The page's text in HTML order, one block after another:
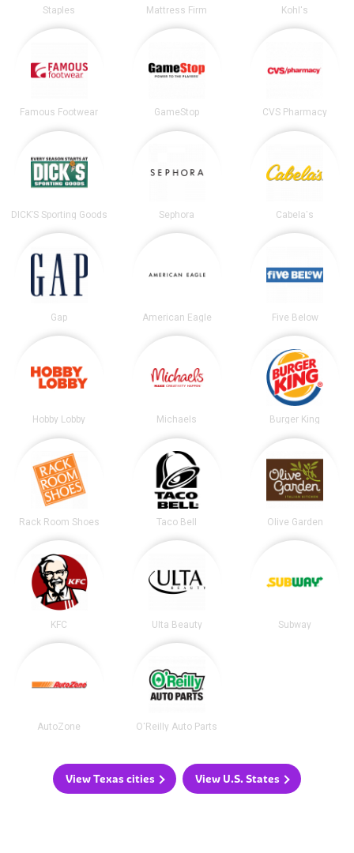
Staples Mattress Firm Kohl's
Famous Footwear GameStop CVS Pharmacy
DICK’S Sporting Goods Sephora Cabela's
Gap American Eagle Five Below
Hobby Lobby Michaels Burger King
Rack Room Shoes Taco Bell Olive Garden
KFC Ulta Beauty Subway
AutoZone O'Reilly Auto Parts
View Texas cities View U.S. States